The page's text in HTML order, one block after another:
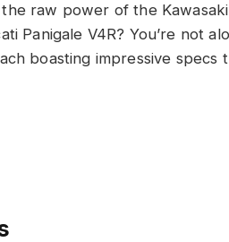
raw power of the
Panigale V4R? You’re not
boasting impressive specs